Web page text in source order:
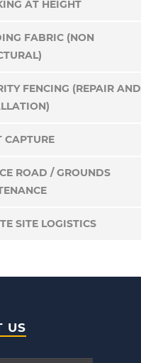
AT HEIGHT
FABRIC (NON
FENCING (REPAIR AND
CAPTURE
ROAD / GROUNDS
SITE LOGISTICS
US